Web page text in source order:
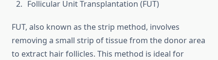
Follicular Unit Transplantation (FUT)
FUT, also known as the strip method, involves
removing a small strip of tissue from the donor area
to extract hair follicles. This method is ideal for